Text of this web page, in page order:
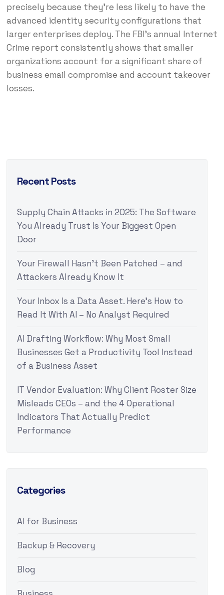
precisely because they’re less likely to have the
advanced identity security configurations that
larger enterprises deploy. The FBI’s annual Internet
Crime report consistently shows that smaller
organizations account for a significant share of
business email compromise and account takeover
losses.
Recent Posts
Supply Chain Attacks in 2025: The Software
You Already Trust Is Your Biggest Open
Door
Your Firewall Hasn’t Been Patched – and
Attackers Already Know It
Your Inbox Is a Data Asset. Here’s How to
Read It With AI – No Analyst Required
AI Drafting Workflow: Why Most Small
Businesses Get a Productivity Tool Instead
of a Business Asset
IT Vendor Evaluation: Why Client Roster Size
Misleads CEOs – and the 4 Operational
Indicators That Actually Predict
Performance
Categories
AI for Business
Backup & Recovery
Blog